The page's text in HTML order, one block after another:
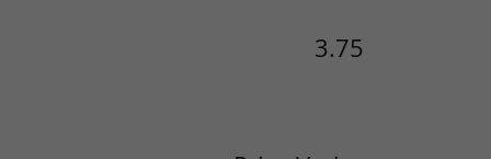
3.75